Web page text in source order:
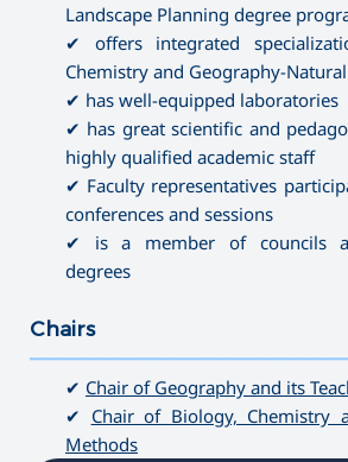
Landscape Planning degree
✔ offers integrated
Chemistry and Geography-Natural
✔ has well-equipped laboratories
✔ has great scientific and
highly qualified academic staff
✔ Faculty representatives
conferences and sessions
✔ is a member of councils
degrees
Chairs
✔ Chair of Geography and its
✔ Chair of Biology, Chemistry
Methods